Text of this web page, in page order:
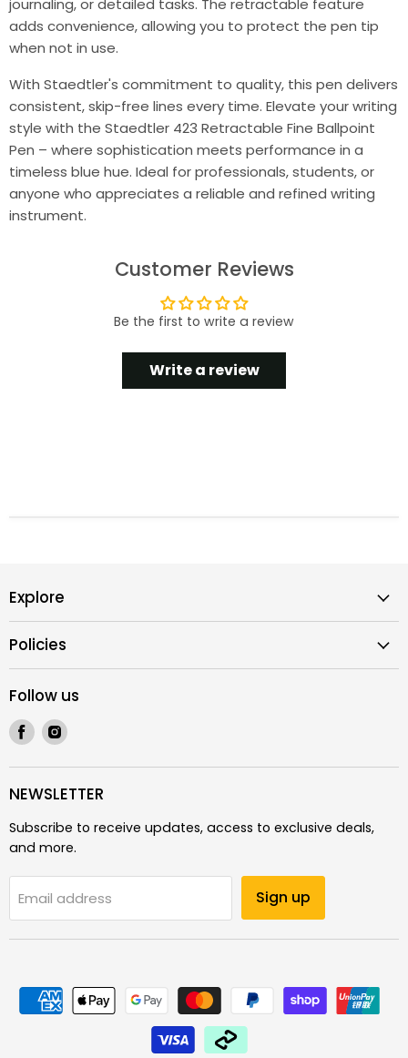
journaling, or detailed tasks. The retractable feature
adds convenience, allowing you to protect the pen tip
when not in use.
With Staedtler's commitment to quality, this pen delivers
consistent, skip-free lines every time. Elevate your writing
style with the Staedtler 423 Retractable Fine Ballpoint
Pen – where sophistication meets performance in a
timeless blue hue. Ideal for professionals, students, or
anyone who appreciates a reliable and refined writing
instrument.
Customer Reviews
Be the first to write a review
Write a review
Explore
Policies
Follow us
Find
us
on
Facebook
Find
on
Instagram
NEWSLETTER
Subscribe to receive updates, access to exclusive deals,
and more.
Email address Sign up